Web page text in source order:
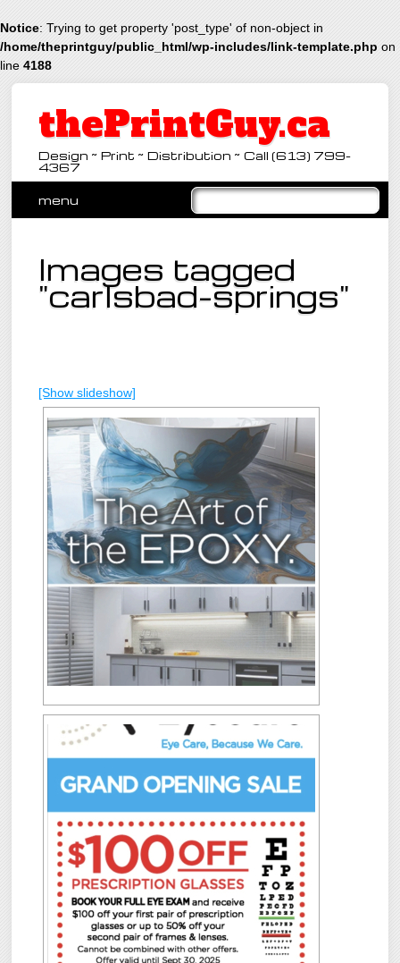
Notice: Trying to get property 'post_type' of non-object in
/home/theprintguy/public_html/wp-includes/link-template.php on
line 4188
thePrintGuy.ca
Design ~ Print ~ Distribution ~ Call (613) 799-
4367
Main menu
menu
Images tagged
"carlsbad-springs"
[Show slideshow]